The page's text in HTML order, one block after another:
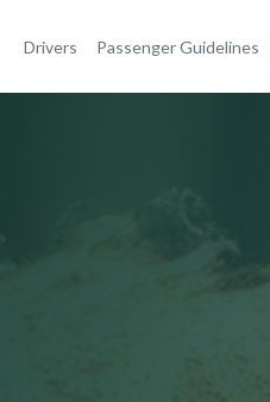
Drivers Passenger Guidelines